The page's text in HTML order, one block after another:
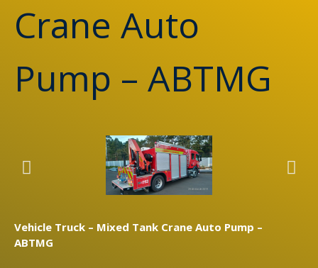
Crane Auto
Pump – ABTMG
Vehicle Truck – Mixed Tank Crane Auto Pump –
ABTMG